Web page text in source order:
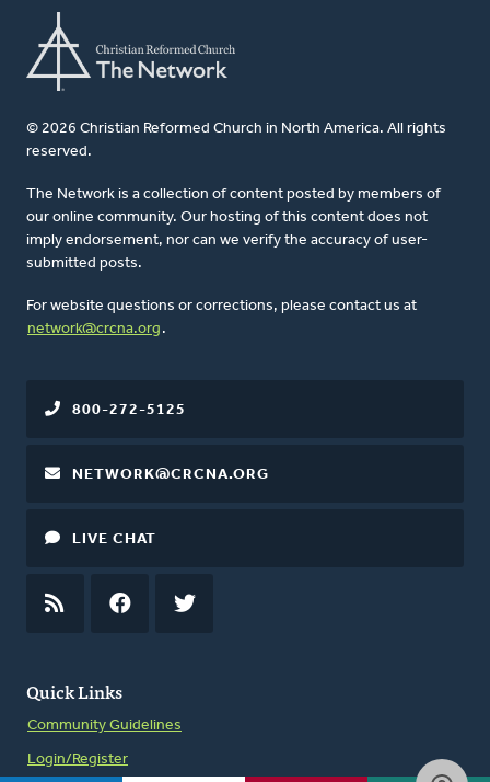
© 2026 Christian Reformed Church in North America. All rights
reserved.
The Network is a collection of content posted by members of
our online community. Our hosting of this content does not
imply endorsement, nor can we verify the accuracy of user-
submitted posts.
For website questions or corrections, please contact us at
network@crcna.org .
Quick Links
Community Guidelines
Login/Register
800-272-5125
NETWORK@CRCNA.ORG
LIVE CHAT